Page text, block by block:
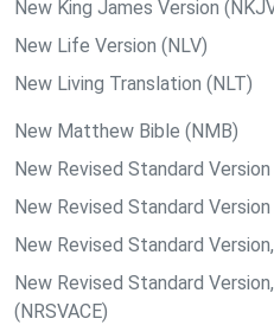
New King James Version
New Life Version (NLV)
New Living Translation (NLT)
New Matthew Bible (NMB)
New Revised Standard Version
New Revised Standard
New Revised Standard
New Revised Standard
(NRSVACE)